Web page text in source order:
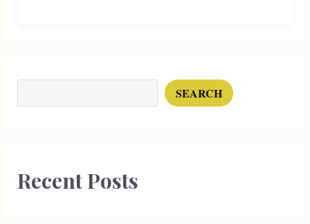
SEARCH
Recent Posts